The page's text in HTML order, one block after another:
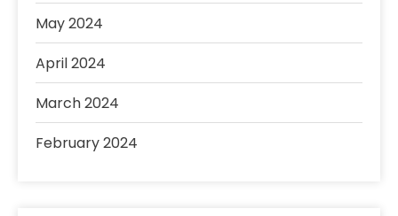
May 2024
April 2024
March 2024
February 2024